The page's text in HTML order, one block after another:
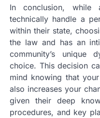
In conclusion, while
technically handle a
within their state,
the law and has an
community’s unique
choice. This decision
mind knowing that
also increases your
given their deep
procedures, and key